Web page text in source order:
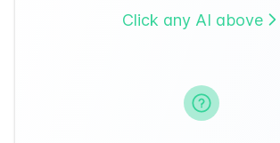
Click any AI above